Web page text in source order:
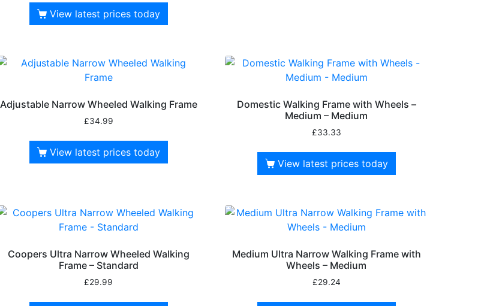
View latest prices today
Adjustable Narrow Wheeled Walking Frame
£34.99
View latest prices today
Domestic Walking Frame with Wheels –
Medium – Medium
£33.33
View latest prices today
Coopers Ultra Narrow Wheeled Walking
Frame – Standard
£29.99
Medium Ultra Narrow Walking Frame with
Wheels – Medium
£29.24